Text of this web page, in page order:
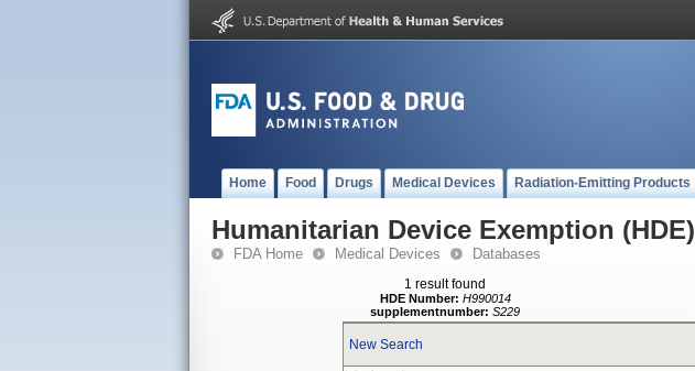
Home Food Drugs Medical Devices Radiation-Emitting Products
Humanitarian Device Exemption (HDE)
FDA Home Medical Devices Databases
1 result found
HDE Number: H990014
supplementnumber: S229
New Search